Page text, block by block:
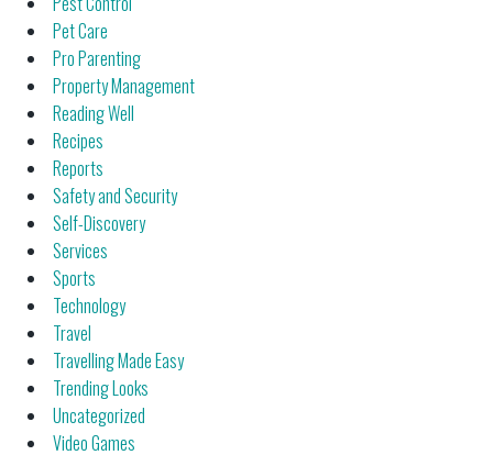
Pet Care
Pro Parenting
Property Management
Reading Well
Recipes
Reports
Safety and Security
Self-Discovery
Services
Sports
Technology
Travel
Travelling Made Easy
Trending Looks
Uncategorized
Video Games